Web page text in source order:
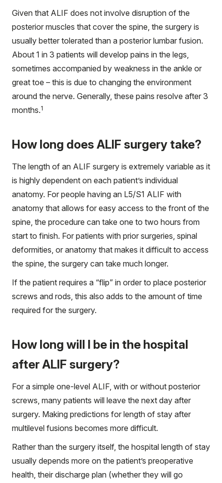
Given that ALIF does not involve disruption of the
posterior muscles that cover the spine, the surgery is
usually better tolerated than a posterior lumbar fusion.
About 1 in 3 patients will develop pains in the legs,
sometimes accompanied by weakness in the ankle or
great toe – this is due to changing the environment
around the nerve. Generally, these pains resolve after 3
months.1
How long does ALIF surgery take?
The length of an ALIF surgery is extremely variable as it
is highly dependent on each patient’s individual
anatomy. For people having an L5/S1 ALIF with
anatomy that allows for easy access to the front of the
spine, the procedure can take one to two hours from
start to finish. For patients with prior surgeries, spinal
deformities, or anatomy that makes it difficult to access
the spine, the surgery can take much longer.
If the patient requires a “flip” in order to place posterior
screws and rods, this also adds to the amount of time
required for the surgery.
How long will I be in the hospital
after ALIF surgery?
For a simple one-level ALIF, with or without posterior
screws, many patients will leave the next day after
surgery. Making predictions for length of stay after
multilevel fusions becomes more difficult.
Rather than the surgery itself, the hospital length of stay
usually depends more on the patient’s preoperative
health, their discharge plan (whether they will go